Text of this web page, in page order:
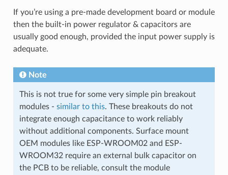
If you’re using a pre-made development board or module
then the built-in power regulator & capacitors are
usually good enough, provided the input power supply is
adequate.
Note
This is not true for some very simple pin breakout
modules - similar to this. These breakouts do not
integrate enough capacitance to work reliably
without additional components. Surface mount
OEM modules like ESP-WROOM02 and ESP-
WROOM32 require an external bulk capacitor on
the PCB to be reliable, consult the module